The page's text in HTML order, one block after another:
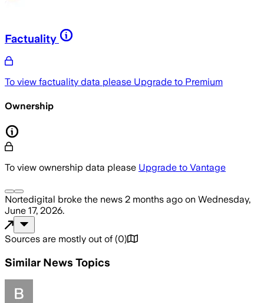
Factuality
To view factuality data please Upgrade to Premium
Ownership
To view ownership data please Upgrade to Vantage
Nortedigital broke the news 2 months ago on Wednesday,
June 17, 2026.
Sources are mostly out of (0)
Similar News Topics